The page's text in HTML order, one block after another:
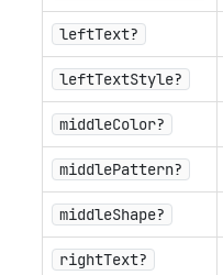
leftText?
leftTextStyle?
middleColor?
middlePattern?
middleShape?
rightText?